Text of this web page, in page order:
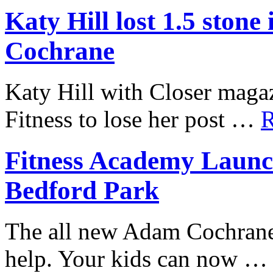
Katy Hill lost 1.5 stone
Cochrane
Katy Hill with Closer
Fitness to lose her post …
Fitness Academy
Bedford Park
The all new Adam
help. Your kids can now …